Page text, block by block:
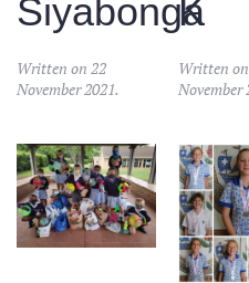
Siyabonga
Written on 22
November 2021.
K
Written on
November